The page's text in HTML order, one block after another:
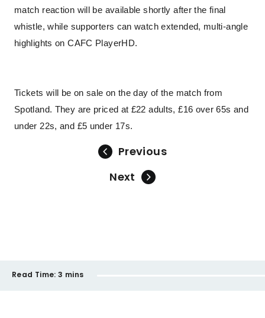
match reaction will be available shortly after the final
whistle, while supporters can watch extended, multi-angle
highlights on CAFC PlayerHD.
Tickets will be on sale on the day of the match from
Spotland. They are priced at £22 adults, £16 over 65s and
under 22s, and £5 under 17s.
Previous
Next
Read Time: 3 mins